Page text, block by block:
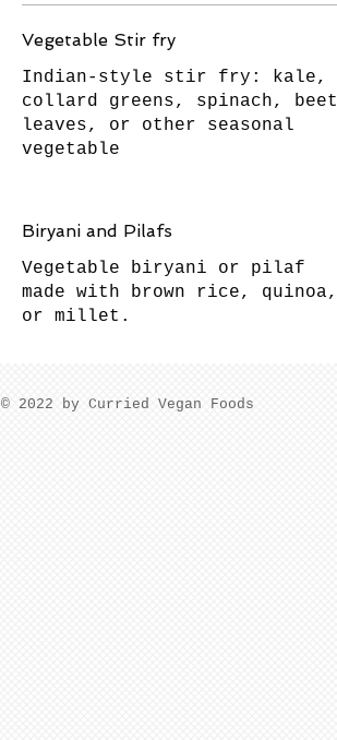
Vegetable Stir fry
Indian-style stir fry: kale,
collard greens, spinach, beet
leaves, or other seasonal
vegetable
Biryani and Pilafs
Vegetable biryani or pilaf
made with brown rice, quinoa,
​© 2022 by Curried Vegan Foods